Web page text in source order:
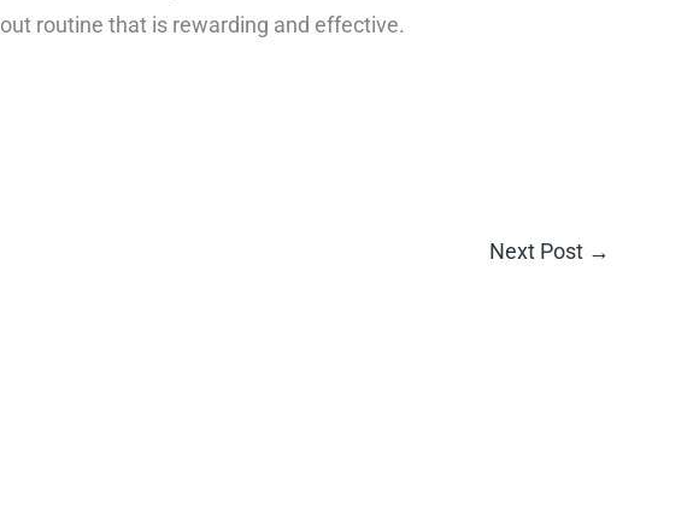
routine that is rewarding and effective.
Next Post →